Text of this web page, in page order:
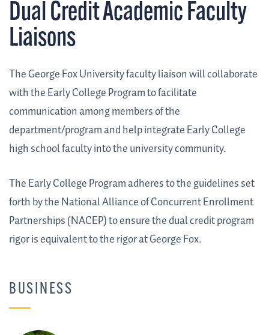
Dual Credit Academic Faculty
Liaisons
The George Fox University faculty liaison will collaborate
with the Early College Program to facilitate
communication among members of the
department/program and help integrate Early College
high school faculty into the university community.
The Early College Program adheres to the guidelines set
forth by the National Alliance of Concurrent Enrollment
Partnerships (NACEP) to ensure the dual credit program
rigor is equivalent to the rigor at George Fox.
BUSINESS